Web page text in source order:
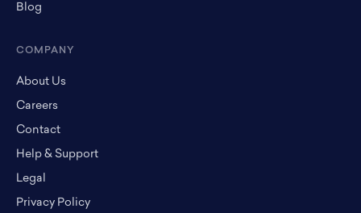
Blog
COMPANY
About Us
Careers
Contact
Help & Support
Legal
Privacy Policy